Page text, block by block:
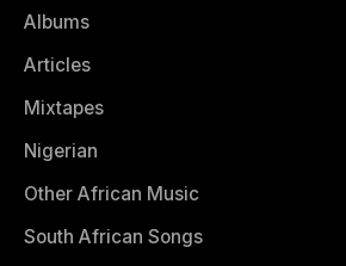
Albums
Articles
Mixtapes
Nigerian
Other African Music
South African Songs